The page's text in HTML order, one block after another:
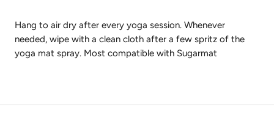
Hang to air dry after every yoga session. Whenever
needed, wipe with a clean cloth after a few spritz of the
yoga mat spray. Most compatible with Sugarmat